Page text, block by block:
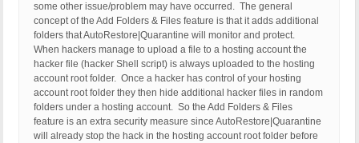
some other issue/problem may have occurred. The general
concept of the Add Folders & Files feature is that it adds additional
folders that AutoRestore|Quarantine will monitor and protect.
When hackers manage to upload a file to a hosting account the
hacker file (hacker Shell script) is always uploaded to the hosting
account root folder. Once a hacker has control of your hosting
account root folder they then hide additional hacker files in random
folders under a hosting account. So the Add Folders & Files
feature is an extra security measure since AutoRestore|Quarantine
will already stop the hack in the hosting account root folder before